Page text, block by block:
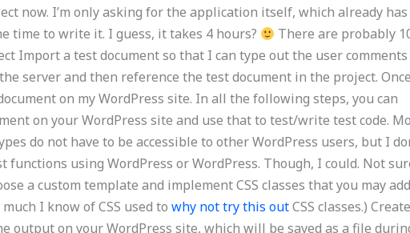
now. I’m only asking for the application itself, which already
time to write it. I guess, it takes 4 hours?
There are probably
Import a test document so that I can type out the user comments
server and then reference the test document in the project.
on my WordPress site. In all the following steps, you can
on your WordPress site and use that to test/write test code.
do not have to be accessible to other WordPress users, but I
functions using WordPress or WordPress. Though, I could. Not
a custom template and implement CSS classes that you may
I know of CSS used towhy not try this outCSS classes.)
output on your WordPress site, which will be saved as a file